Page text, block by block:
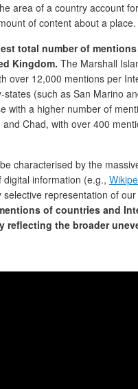
area of a country account
of content about a place.
total number of
Kingdom. The Marshall
over 12,000 mentions per
(such as San Marino
with a higher number of
Chad, with over 400
characterised by the
information (e.g.,
representation of
of countries and
reflecting the broader